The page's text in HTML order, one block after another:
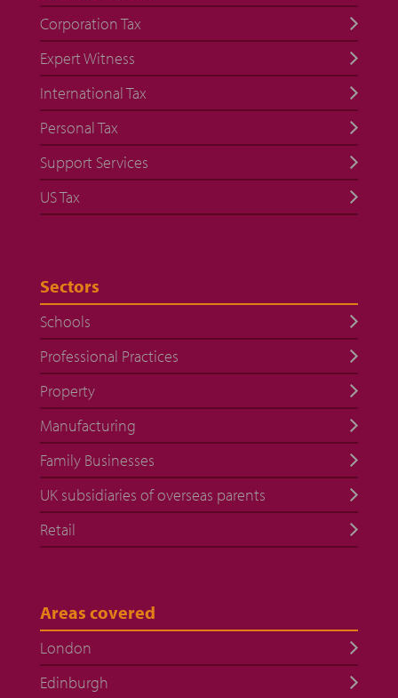
Corporation Tax
Expert Witness
International Tax
Personal Tax
Support Services
US Tax
Sectors
Schools
Professional Practices
Property
Manufacturing
Family Businesses
UK subsidiaries of overseas parents
Retail
Areas covered
London
Edinburgh